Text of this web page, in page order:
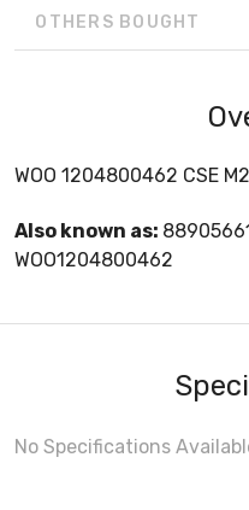
OTHERS BOUGHT
WOO 1204800462 CSE
Also known as:
WOO1204800462
No Specifications